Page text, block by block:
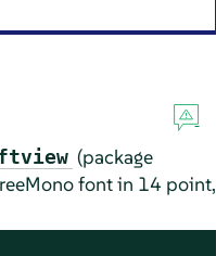
(package
font in 14 point,